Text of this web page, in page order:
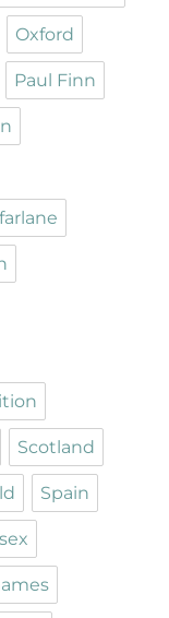
Oxford
Paul Finn
Scotland
Spain